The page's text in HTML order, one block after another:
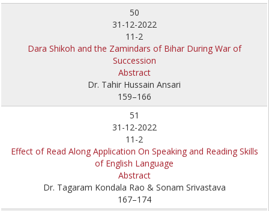
50
31-12-2022
11-2
Dara Shikoh and the Zamindars of Bihar During War of
Succession
Abstract
Dr. Tahir Hussain Ansari
159–166
51
31-12-2022
11-2
Effect of Read Along Application On Speaking and Reading Skills
of English Language
Abstract
Dr. Tagaram Kondala Rao & Sonam Srivastava
167–174